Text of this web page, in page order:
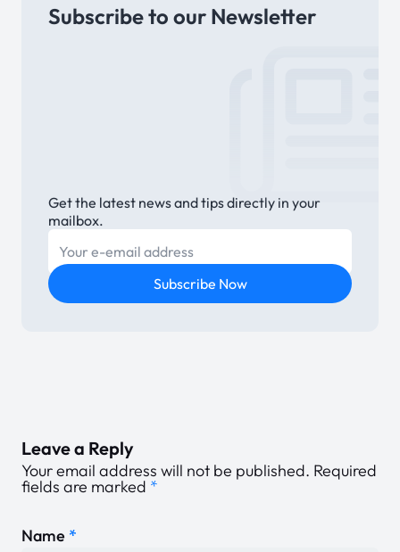
Link
Subscribe to our Newsletter
Get the latest news and tips directly in your
mailbox.
E-mail
Subscribe Now
Leave a Reply
Your email address will not be published. Required
fields are marked *
Name *